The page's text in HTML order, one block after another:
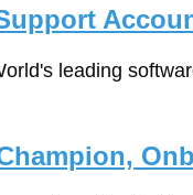
leading